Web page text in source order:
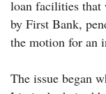
loan facilities that
by First Bank,
the motion for an
The issue began